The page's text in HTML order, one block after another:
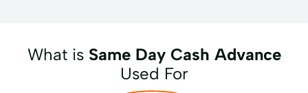
What is Same Day Cash Advance
Used For